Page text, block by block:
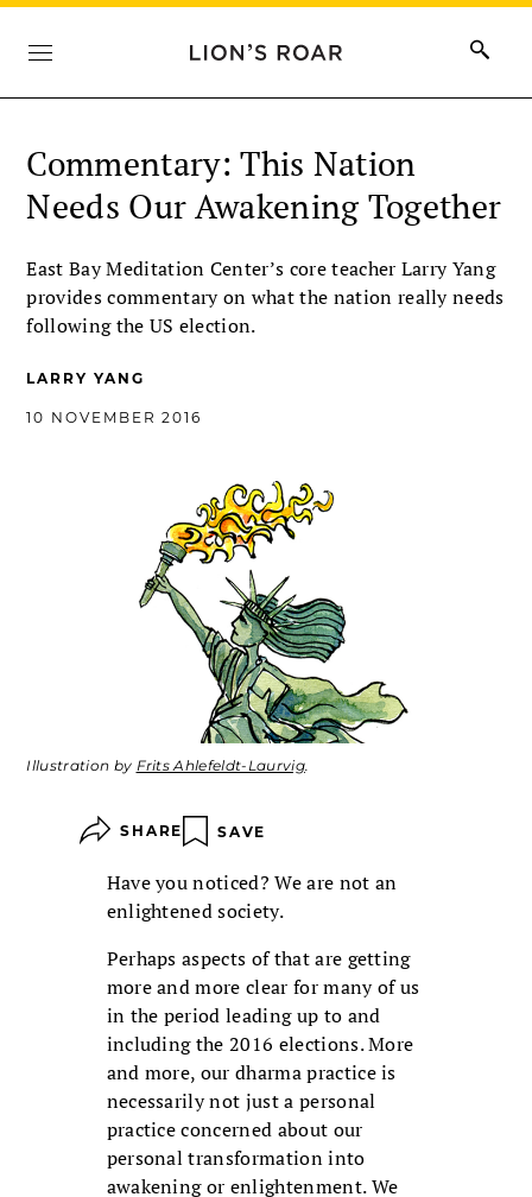
Commentary: This Nation
Needs Our Awakening Together
East Bay Meditation Center’s core teacher Larry Yang
provides commentary on what the nation really needs
following the US election.
LARRY YANG
10 NOVEMBER 2016
Illustration by Frits Ahlefeldt-Laurvig.
SHARE SAVE
Have you noticed? We are not an
enlightened society.
Perhaps aspects of that are getting
more and more clear for many of us
in the period leading up to and
including the 2016 elections. More
and more, our dharma practice is
necessarily not just a personal
practice concerned about our
personal transformation into
awakening or enlightenment. We